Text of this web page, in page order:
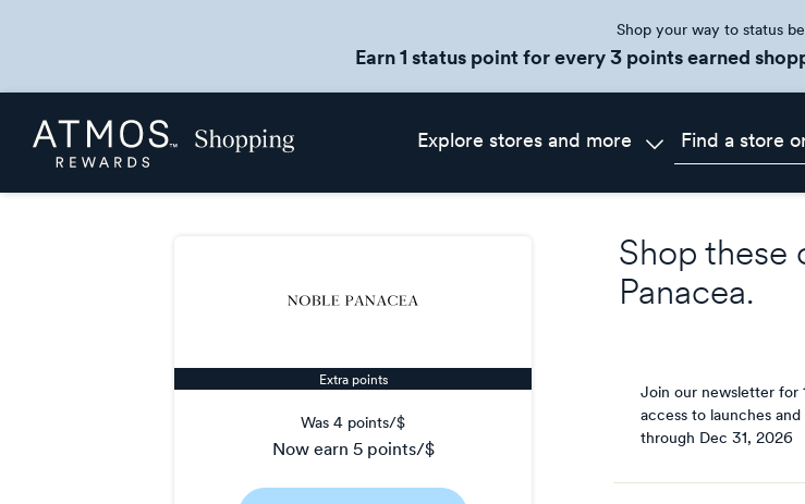
Shop your way to status
Earn 1 status point for every 3 points earned
header
content
Atmos
Rewards
Shopping
Explore stores and more
Extra points
Was 4 points/$
now earn 5 points/$
Shop these
Panacea.
Join our newsletter for
access to launches
through Dec 31, 2026